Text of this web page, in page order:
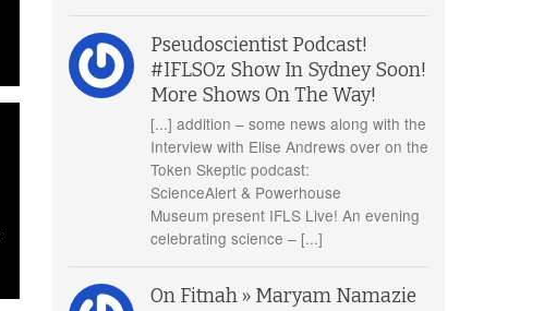
Pseudoscientist Podcast!
#IFLSOz Show In Sydney Soon!
More Shows On The Way!
[...] addition – some news along with the
Interview with Elise Andrews over on the
Token Skeptic podcast:
ScienceAlert & Powerhouse
Museum present IFLS Live! An evening
celebrating science – [...]
On Fitnah » Maryam Namazie